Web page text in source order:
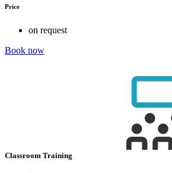
Price
on request
Book now
Classroom Training